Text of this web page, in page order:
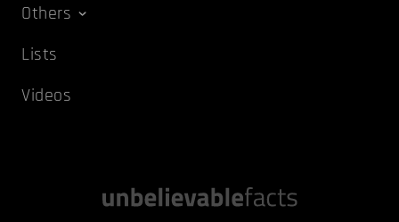
Others
Lists
Videos